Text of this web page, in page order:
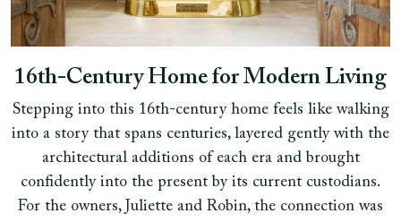
16th‑Century Home for Modern Living
Stepping into this 16th-century home feels like walking
into a story that spans centuries, layered gently with the
architectural additions of each era and brought
confidently into the present by its current custodians.
For the owners, Juliette and Robin, the connection was